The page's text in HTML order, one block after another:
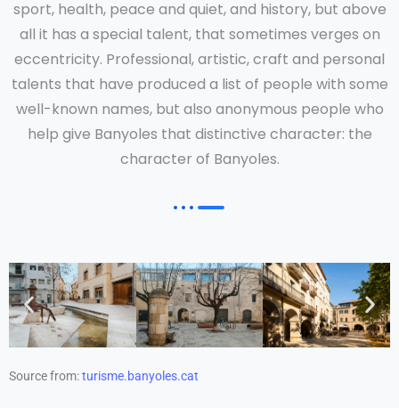
sport, health, peace and quiet, and history, but above
all it has a special talent, that sometimes verges on
eccentricity. Professional, artistic, craft and personal
talents that have produced a list of people with some
well-known names, but also anonymous people who
help give Banyoles that distinctive character: the
character of Banyoles.
Source from:turisme.banyoles.cat